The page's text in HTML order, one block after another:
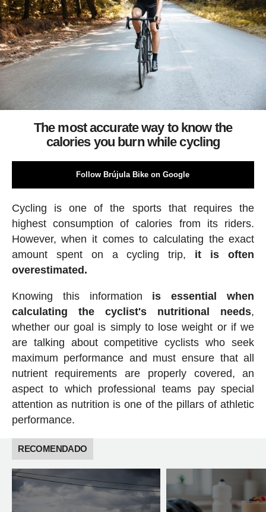
The most accurate way to know the
calories you burn while cycling
Follow Brújula Bike on Google
Cycling is one of the sports that requires the
highest consumption of calories from its riders.
However, when it comes to calculating the exact
amount spent on a cycling trip, it is often
overestimated.
Knowing this information is essential when
calculating the cyclist's nutritional needs,
whether our goal is simply to lose weight or if we
are talking about competitive cyclists who seek
maximum performance and must ensure that all
nutrient requirements are properly covered, an
aspect to which professional teams pay special
attention as nutrition is one of the pillars of athletic
performance.
RECOMENDADO